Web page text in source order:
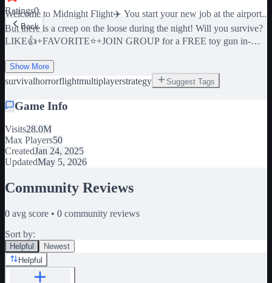
Ratings0
Back
Welcome to Midnight Flight✈️ You start your new job at the airport..
But there is a creep on the loose during the night! Will you survive?
LIKE👍+FAVORITE⭐+JOIN GROUP for a FREE toy gun in-
simultaneously! New players might find it slightly challenging, so
it's recommended to play with friends or other people. 🎁Join the
Midnight X Svardo group for free in-game Rewards!🎁 🔊 Play
with the sound up for the best experience! 🔊 ✨ Can you get all 3
game has scary scenes and flashing lights. 💀 🛒 Struggling to
survive? Check out the store for some helpful perks to help you
survive! 🛒 午夜零售商恐怖 미드나잇 리테일러 호러 Horror en
el detallista de medianoche เรื่องสยองขวัญ Tags: Flight, Horror,
Scary, Story, The cabin, Doors, Grandma, Midnight Station,
Midnight Terror, The Night Shift, Midnight Horror, Midnight Diner,
Show More
survivalhorrorflightmultiplayerstrategy Suggest Tags
Game Info
Visits28.0M
Max Players50
CreatedJan 24, 2025
UpdatedMay 5, 2026
Community Reviews
0 avg score • 0 community reviews
Sort by:
Helpful
Newest
Helpful